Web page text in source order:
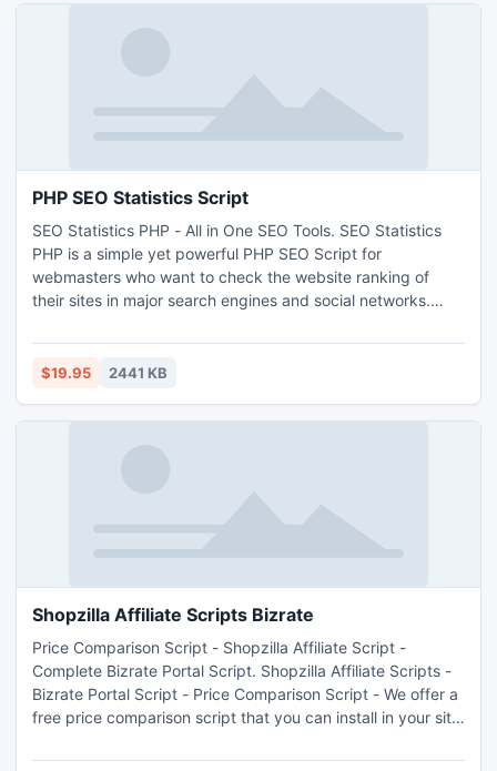
PHP SEO Statistics Script
SEO Statistics PHP - All in One SEO Tools. SEO Statistics
PHP is a simple yet powerful PHP SEO Script for
webmasters who want to check the website ranking of
their sites in major search engines and social networks.
webmasters who want to check the status of their websites
in major search engines, their traffic trend and social
$19.95 2441 KB
Shopzilla Affiliate Scripts Bizrate
Price Comparison Script - Shopzilla Affiliate Script -
Complete Bizrate Portal Script. Shopzilla Affiliate Scripts -
Bizrate Portal Script - Price Comparison Script - We offer a
free price comparison script that you can install in your site
Program and Google Adsense.